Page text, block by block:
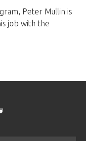
Peter Mullin is
job with the